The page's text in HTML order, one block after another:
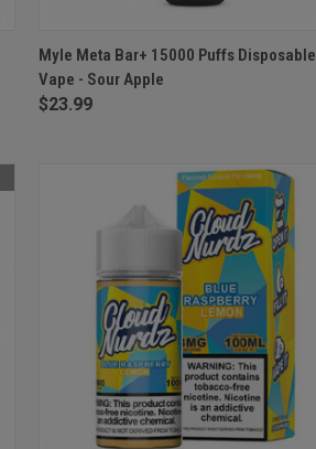
QUICK VIEW ADD TO CART
Myle Meta Bar+ 15000 Puffs Disposable
Vape - Sour Apple
$23.99